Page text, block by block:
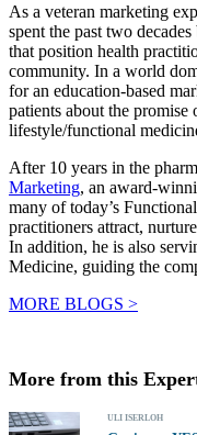
As a veteran marketing
spent the past two
that position health
community. In a world
for an education-based
patients about the
lifestyle/functional
After 10 years in the
Marketing, an award-
many of today’s
practitioners attract,
In addition, he is also
Medicine, guiding the
MORE BLOGS >
More from this
ULI ISERLOH